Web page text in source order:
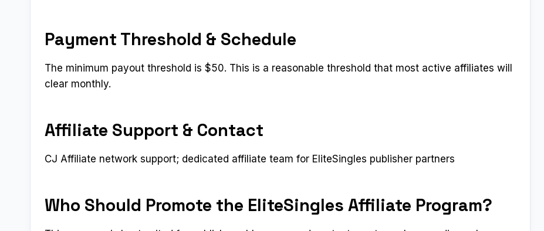
Payment Threshold & Schedule
The minimum payout threshold is $50. This is a reasonable threshold that most active affiliates will
clear monthly.
Affiliate Support & Contact
CJ Affiliate network support; dedicated affiliate team for EliteSingles publisher partners
Who Should Promote the EliteSingles Affiliate Program?